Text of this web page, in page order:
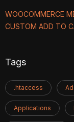
WOOCOMMERCE
CUSTOM ADD TO
Tags
.htaccess
Applications